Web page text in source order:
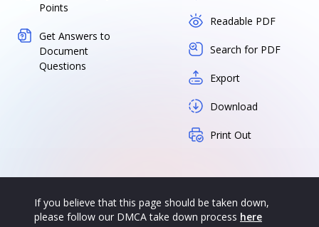
Points
Get Answers to
Document
Questions
Readable PDF
Search for PDF
Export
Download
Print Out
If you believe that this page should be taken down,
please follow our DMCA take down process here